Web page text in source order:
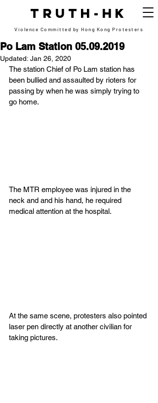
TRUTH-HK
Violence Committed by Hong Kong Protesters
Po Lam Station 05.09.2019
Updated: Jan 26, 2020
The station Chief of Po Lam station has
been bullied and assaulted by rioters for
passing by when he was simply trying to
go home.
The MTR employee was injured in the
neck and and his hand, he required
medical attention at the hospital.
At the same scene, protesters also pointed
laser pen directly at another civilian for
taking pictures.